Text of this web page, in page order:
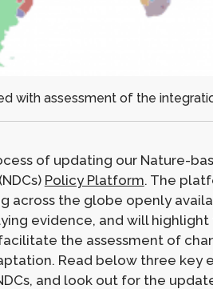
with assessment of the
of updating our Nature-
Policy Platform. The
across the globe openly
evidence, and will
the assessment of
Read below three key
and look out for the